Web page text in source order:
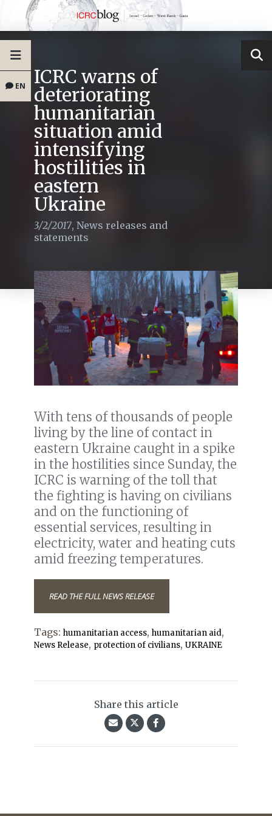
EN ICRC warns of
deteriorating
humanitarian
situation amid
intensifying
hostilities in
eastern
Ukraine
3/2/2017, News releases and
statements
With tens of thousands of people
living by the line of contact in
eastern Ukraine caught in a spike
in the hostilities since Sunday, the
ICRC is warning of the toll that
the fighting is having on civilians
and on the functioning of
essential services, resulting in
electricity, water and heating cuts
amid freezing temperatures.
READ THE FULL NEWS RELEASE
Tags: humanitarian access, humanitarian aid,
News Release, protection of civilians, UKRAINE
Share this article